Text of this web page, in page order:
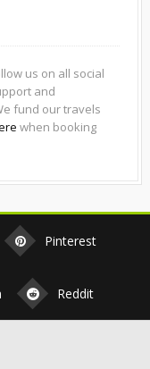
us on all social
and
fund our travels
when booking
Pinterest
Reddit